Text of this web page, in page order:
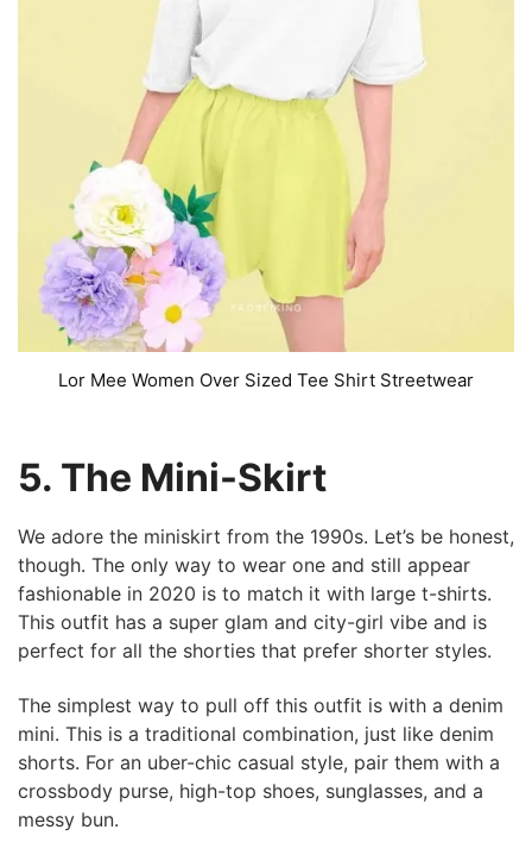
Lor Mee Women Over Sized Tee Shirt Streetwear
5. The Mini-Skirt
We adore the miniskirt from the 1990s. Let’s be honest,
though. The only way to wear one and still appear
fashionable in 2020 is to match it with large t-shirts.
This outfit has a super glam and city-girl vibe and is
perfect for all the shorties that prefer shorter styles.
The simplest way to pull off this outfit is with a denim
mini. This is a traditional combination, just like denim
shorts. For an uber-chic casual style, pair them with a
crossbody purse, high-top shoes, sunglasses, and a
messy bun.